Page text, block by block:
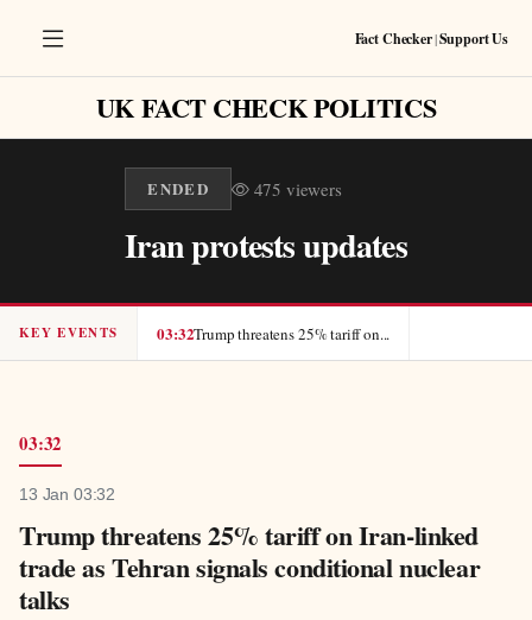
Fact Checker|Support Us
UK FACT CHECK POLITICS
ENDED 475 viewers
Iran protests updates
KEY EVENTS 03:32Trump threatens 25% tariff on...
13 Jan 03:32
Trump threatens 25% tariff on Iran-linked
trade as Tehran signals conditional nuclear
talks